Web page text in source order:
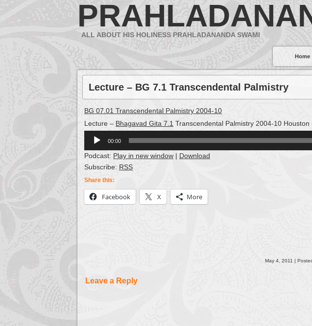
Home
ALL ABOUT HIS HOLINESS PRAHLADANANDA SWAMI
Lecture – BG 7.1 Transcendental Palmistry
BG 07.01 Transcendental Palmistry 2004-10
Lecture – Bhagavad Gita 7.1 Transcendental Palmistry 2004-10 Houston
Audio
Player
00:00
Podcast: Play in new window | Download
Subscribe: RSS
Share this:
Facebook X More
May 4, 2011 |
Leave a Reply